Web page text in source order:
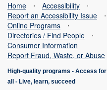
Home ⋅ Accessibility
⋅
Report an Accessibility Issue
⋅
Online Programs
⋅
Directories / Find People
⋅
Consumer Information
Report Fraud, Waste, or Abuse
High-quality programs - Access for
all
- Live, learn, succeed